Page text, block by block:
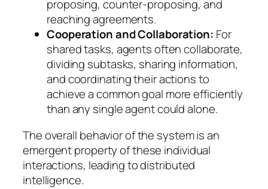
proposing, counter-proposing, and
reaching agreements.
Cooperation and Collaboration: For
shared tasks, agents often collaborate,
dividing subtasks, sharing information,
and coordinating their actions to
achieve a common goal more efficiently
than any single agent could alone.
The overall behavior of the system is an
emergent property of these individual
interactions, leading to distributed
intelligence.